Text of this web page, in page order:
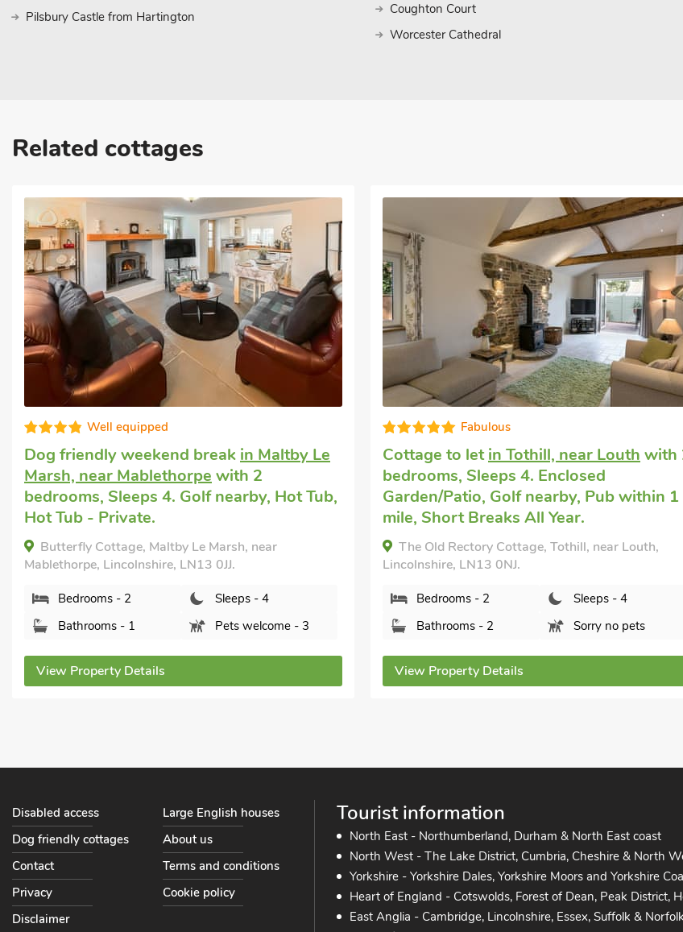
Pilsbury Castle from Hartington
Coughton Court
Worcester Cathedral
Related cottages
Fabulous
Cottage to letin Tothill, near Louthwith 2
bedrooms, Sleeps 4. Enclosed
Garden/Patio, Golf nearby, Pub within 1
mile, Short Breaks All Year.
The Old Rectory Cottage, Tothill, near Louth,
Lincolnshire, LN13 0NJ.
Bedrooms - 2
Sleeps - 4
Bathrooms - 2
Sorry no pets
View Property Details
Cheap dog friendly holiday
Seawith 2 bedrooms, Sleeps 4. Pub
within 1 mile, Short Breaks All Year.
Bacchus Cottage - UK51964, Sutton-on-Sea,
Lincolnshire, LN12 2EY.
Bedrooms - 2
Sleeps - 4
View Property Details
Tourist information
North East - Northumberland, Durham & North East coast
North West - The Lake District, Cumbria, Cheshire & North
Yorkshire - Yorkshire Dales, Yorkshire Moors and Yorkshire
Heart of England - Cotswolds, Forest of Dean, Peak District,
East Anglia - Cambridge, Lincolnshire, Essex, Suffolk & Norfolk
Disabled access
Large English houses
Dog friendly cottages
About us
Contact
Terms and conditions
Privacy
Cookie policy
Disclaimer